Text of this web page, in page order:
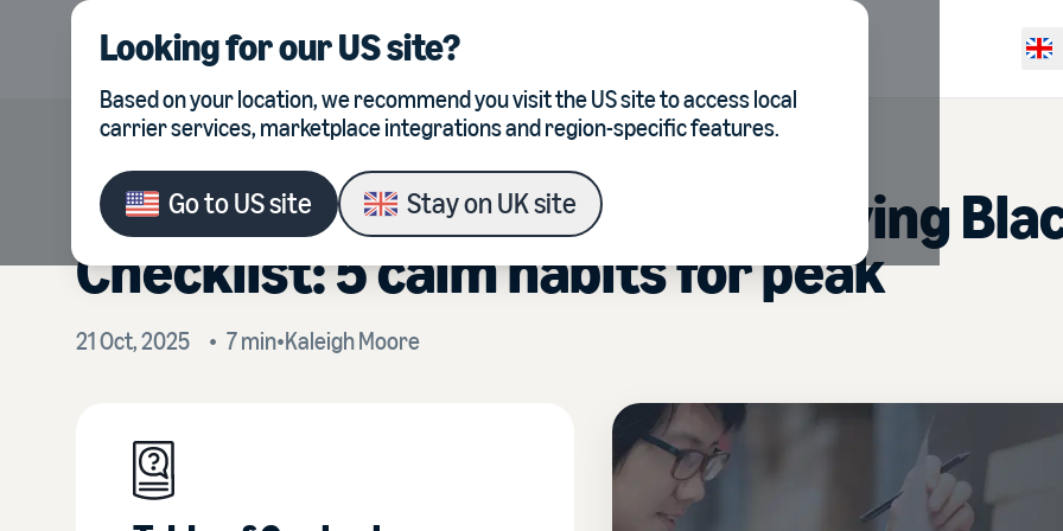
Product Integrations
Looking for ourUS site?
Based on your location, we recommend you visit theUS siteto access local
carrier services, marketplace integrations and region-specific features.
Go toUS site Stay on UK site
The calm seller’s guide to surviving
Checklist: 5 calm habits for peak
21 Oct, 2025 • 7min•KaleighMoore